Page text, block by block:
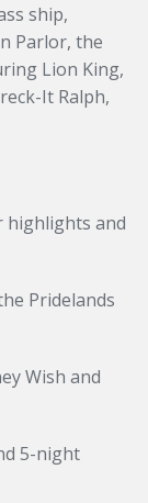
ship,
Parlor, the
Lion King,
It Ralph,
highlights and
Pridelands
Wish and
5-night